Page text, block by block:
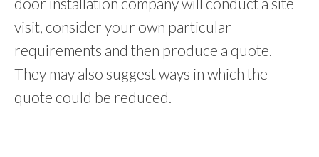
visit, consider your own particular
requirements and then produce a quote.
They may also suggest ways in which the
quote could be reduced.